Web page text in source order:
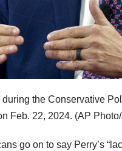
the Conservative
Feb. 22, 2024. (AP
go on to say Perry’s